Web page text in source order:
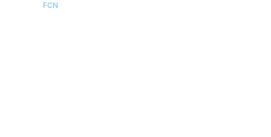
FCN